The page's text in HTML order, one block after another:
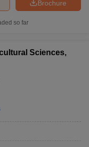
Brochure
so far
Sciences,